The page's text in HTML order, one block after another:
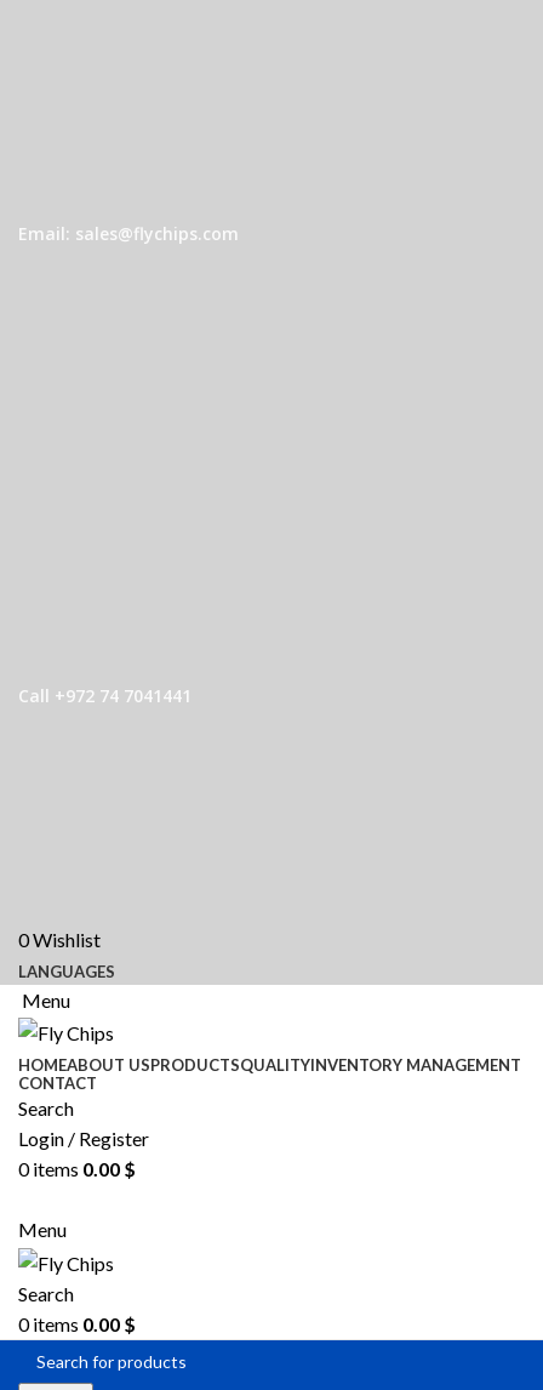
Email: sales@flychips.com
Call +972 74 7041441
0Wishlist
LANGUAGES
Menu
HOMEABOUT USPRODUCTSQUALITYINVENTORY MANAGEMENT
CONTACT
Search
Login / Register
0items 0.00 $
Menu
Search
0items 0.00 $